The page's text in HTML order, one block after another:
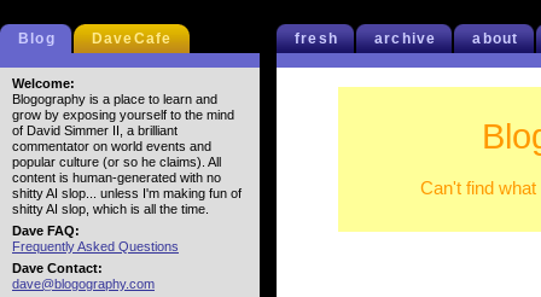
fresh archive about
Can't find
Blog DaveCafe
Welcome:
Blogography is a place to learn and
grow by exposing yourself to the mind
of David Simmer II, a brilliant
commentator on world events and
popular culture (or so he claims). All
content is human-generated with no
shitty AI slop... unless I'm making fun of
shitty AI slop, which is all the time.
Dave FAQ:
Frequently Asked Questions
Dave Contact:
dave@blogography.com